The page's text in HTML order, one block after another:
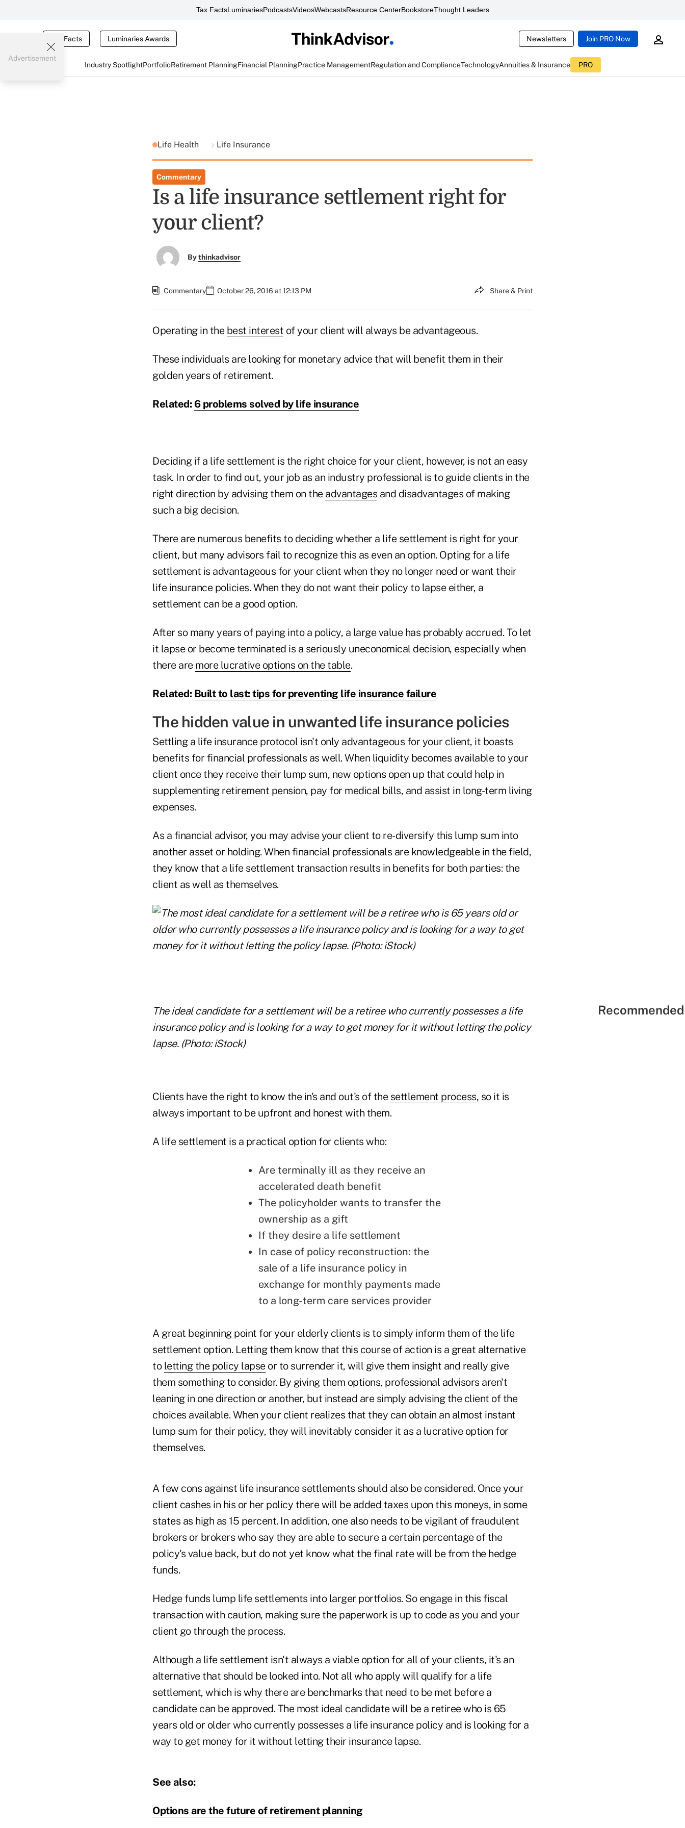
Tax FactsLuminariesPodcastsVideosWebcastsResource CenterBookstoreThought Leaders
Tax Facts Luminaries Awards Newsletters Join PRO Now
Industry SpotlightPortfolioRetirement PlanningFinancial PlanningPractice ManagementRegulation and ComplianceTechnologyAnnuities & Insurance PRO
Advertisement
Life Health Life Insurance
Commentary
Is a life insurance settlement right for
your client?
Bythinkadvisor
Commentary October 26, 2016 at 12:13 PM Share & Print
Operating in the best interest of your client will always be advantageous.
These individuals are looking for monetary advice that will benefit them in their
golden years of retirement.
Related: 6 problems solved by life insurance
Deciding if a life settlement is the right choice for your client, however, is not an easy
task. In order to find out, your job as an industry professional is to guide clients in the
right direction by advising them on the advantages and disadvantages of making
such a big decision.
There are numerous benefits to deciding whether a life settlement is right for your
client, but many advisors fail to recognize this as even an option. Opting for a life
settlement is advantageous for your client when they no longer need or want their
life insurance policies. When they do not want their policy to lapse either, a
settlement can be a good option.
After so many years of paying into a policy, a large value has probably accrued. To let
it lapse or become terminated is a seriously uneconomical decision, especially when
there are more lucrative options on the table.
Related: Built to last: tips for preventing life insurance failure
The hidden value in unwanted life insurance policies
Settling a life insurance protocol isn't only advantageous for your client, it boasts
benefits for financial professionals as well. When liquidity becomes available to your
client once they receive their lump sum, new options open up that could help in
supplementing retirement pension, pay for medical bills, and assist in long-term living
expenses.
As a financial advisor, you may advise your client to re-diversify this lump sum into
another asset or holding. When financial professionals are knowledgeable in the field,
they know that a life settlement transaction results in benefits for both parties: the
client as well as themselves.
The ideal candidate for a settlement will be a retiree who currently possesses a life
insurance policy and is looking for a way to get money for it without letting the policy
lapse. (Photo: iStock)
Clients have the right to know the in's and out's of the settlement process, so it is
always important to be upfront and honest with them.
A life settlement is a practical option for clients who:
Are terminally ill as they receive an
accelerated death benefit
The policyholder wants to transfer the
ownership as a gift
If they desire a life settlement
In case of policy reconstruction: the
sale of a life insurance policy in
exchange for monthly payments made
to a long-term care services provider
A great beginning point for your elderly clients is to simply inform them of the life
settlement option. Letting them know that this course of action is a great alternative
to letting the policy lapseor to surrender it, will give them insight and really give
them something to consider. By giving them options, professional advisors aren't
leaning in one direction or another, but instead are simply advising the client of the
choices available. When your client realizes that they can obtain an almost instant
lump sum for their policy, they will inevitably consider it as a lucrative option for
themselves.
A few cons against life insurance settlements should also be considered. Once your
client cashes in his or her policy there will be added taxes upon this moneys, in some
states as high as 15 percent. In addition, one also needs to be vigilant of fraudulent
brokers or brokers who say they are able to secure a certain percentage of the
policy's value back, but do not yet know what the final rate will be from the hedge
funds.
Hedge funds lump life settlements into larger portfolios. So engage in this fiscal
transaction with caution, making sure the paperwork is up to code as you and your
client go through the process.
Although a life settlement isn't always a viable option for all of your clients, it's an
alternative that should be looked into. Not all who apply will qualify for a life
settlement, which is why there are benchmarks that need to be met before a
candidate can be approved. The most ideal candidate will be a retiree who is 65
years old or older who currently possesses a life insurance policy and is looking for a
way to get money for it without letting their insurance lapse.
See also:
Options are the future of retirement planning